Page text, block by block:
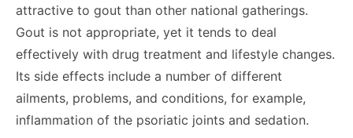
attractive to gout than other national gatherings.
Gout is not appropriate, yet it tends to deal
effectively with drug treatment and lifestyle changes.
Its side effects include a number of different
ailments, problems, and conditions, for example,
inflammation of the psoriatic joints and sedation.